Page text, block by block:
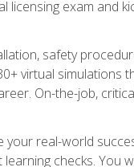
licensing exam and
safety
virtual simulations
On-the-job,
real-world
checks. You